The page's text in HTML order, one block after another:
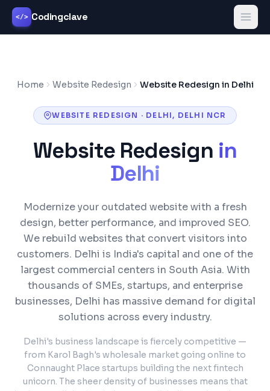
</> Codingclave
Home Website Redesign Website Redesign in Delhi
WEBSITE REDESIGN · DELHI, DELHI NCR
Website Redesign in
Delhi
Modernize your outdated website with a fresh
design, better performance, and improved SEO.
We rebuild websites that convert visitors into
customers. Delhi is India's capital and one of the
largest commercial centers in South Asia. With
thousands of SMEs, startups, and enterprise
businesses, Delhi has massive demand for digital
solutions across every industry.
Delhi's business landscape is fiercely competitive —
from Karol Bagh's wholesale market going online to
Connaught Place startups building the next fintech
unicorn. The sheer density of businesses means that